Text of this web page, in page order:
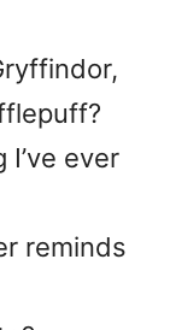
I’ve ever
reminds